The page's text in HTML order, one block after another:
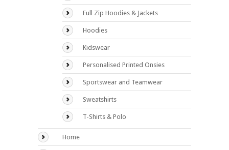
Full Zip Hoodies & Jackets
Hoodies
Kidswear
Personalised Printed Onsies
Sportswear and Teamwear
Sweatshirts
T-Shirts & Polo
Home